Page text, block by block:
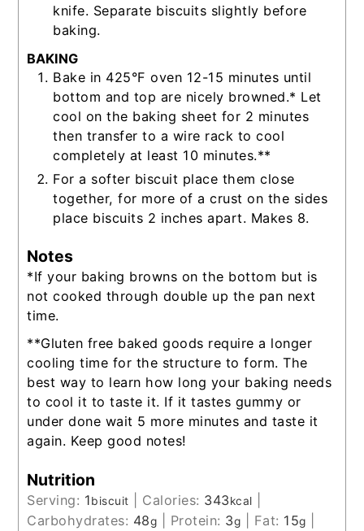
knife. Separate biscuits slightly before
baking.
BAKING
Bake in 425°F oven 12-15 minutes until
bottom and top are nicely browned.* Let
cool on the baking sheet for 2 minutes
then transfer to a wire rack to cool
completely at least 10 minutes.**
For a softer biscuit place them close
together, for more of a crust on the sides
place biscuits 2 inches apart. Makes 8.
Notes
*If your baking browns on the bottom but is
not cooked through double up the pan next
time.
**Gluten free baked goods require a longer
cooling time for the structure to form. The
best way to learn how long your baking needs
to cool it to taste it. If it tastes gummy or
under done wait 5 more minutes and taste it
again. Keep good notes!
Nutrition
Serving: 1biscuit Calories: 343kcal
Carbohydrates: 48g Protein: 3g Fat: 15g